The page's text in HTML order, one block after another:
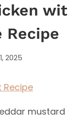
Recipe
2025
Recipe